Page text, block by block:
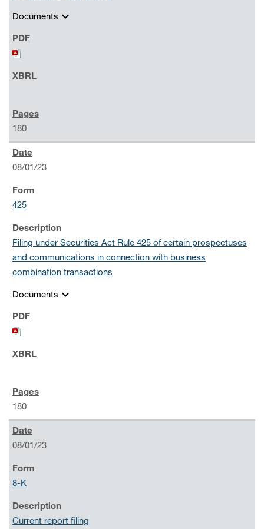
Documents expand_more
180
08/01/23
425
Filing under Securities Act Rule 425 of certain prospectuses
and communications in connection with business
combination transactions
Documents expand_more
180
08/01/23
8-K
Current report filing